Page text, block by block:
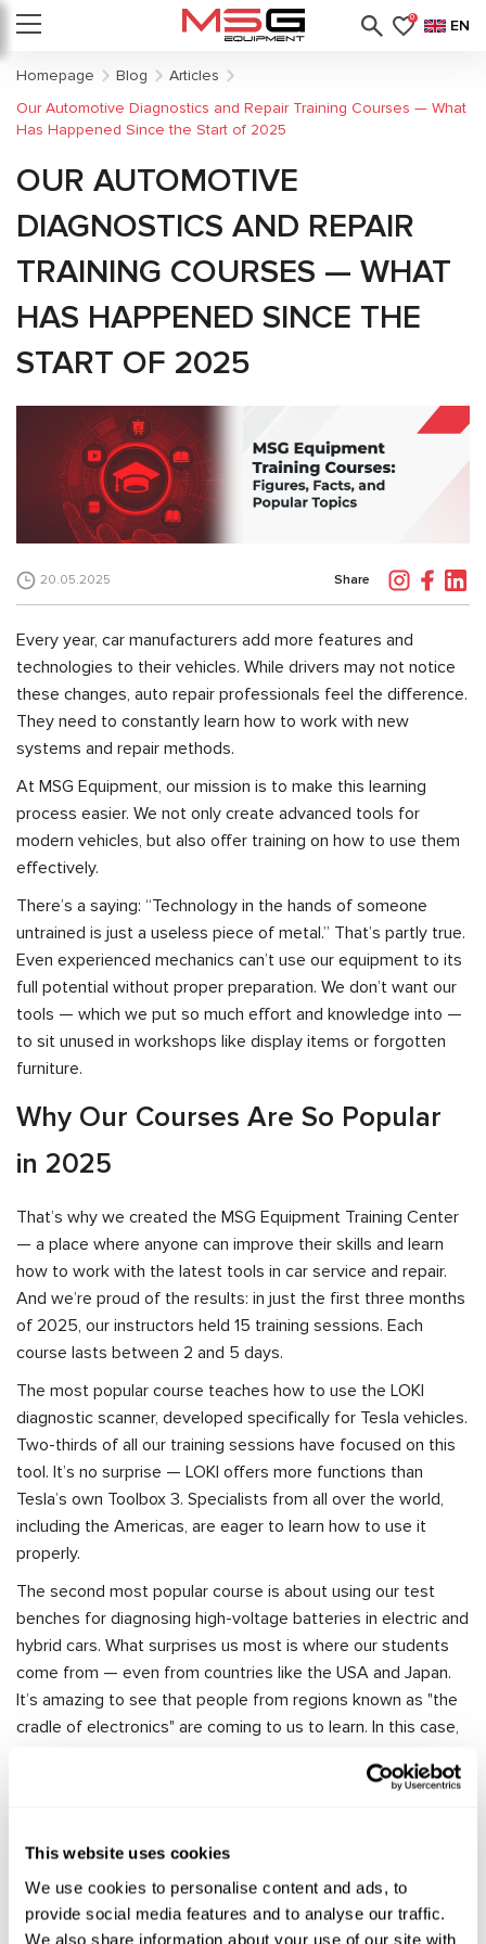
This website uses cookies
We use cookies to personalise content and ads, to
provide social media features and to analyse our traffic.
We also share information about your use of our site with
0 EN
Homepage Blog
Articles
Our Automotive Diagnostics and Repair Training Courses — What
Has Happened Since the Start of 2025
OUR AUTOMOTIVE
DIAGNOSTICS AND REPAIR
TRAINING COURSES — WHAT
HAS HAPPENED SINCE THE
START OF 2025
20.05.2025 Share
Every year, car manufacturers add more features and
technologies to their vehicles. While drivers may not notice
these changes, auto repair professionals feel the difference.
They need to constantly learn how to work with new
systems and repair methods.
At MSG Equipment, our mission is to make this learning
process easier. We not only create advanced tools for
modern vehicles, but also offer training on how to use them
effectively.
There’s a saying: “Technology in the hands of someone
untrained is just a useless piece of metal.” That’s partly true.
Even experienced mechanics can’t use our equipment to its
full potential without proper preparation. We don’t want our
tools — which we put so much effort and knowledge into —
to sit unused in workshops like display items or forgotten
furniture.
Why Our Courses Are So Popular
in 2025
That’s why we created the MSG Equipment Training Center
— a place where anyone can improve their skills and learn
how to work with the latest tools in car service and repair.
And we’re proud of the results: in just the first three months
of 2025, our instructors held 15 training sessions. Each
course lasts between 2 and 5 days.
The most popular course teaches how to use the LOKI
diagnostic scanner, developed specifically for Tesla vehicles.
Two-thirds of all our training sessions have focused on this
tool. It’s no surprise — LOKI offers more functions than
Tesla’s own Toolbox 3. Specialists from all over the world,
including the Americas, are eager to learn how to use it
properly.
The second most popular course is about using our test
benches for diagnosing high-voltage batteries in electric and
hybrid cars. What surprises us most is where our students
come from — even from countries like the USA and Japan.
It’s amazing to see that people from regions known as "the
cradle of electronics" are coming to us to learn. In this case,
We also offer training on diagnosing and repairing electric
systems. In total, we’ve developed over ten training
to help with a wide range of vehicle systems. More
information about our training and pricing is available here: